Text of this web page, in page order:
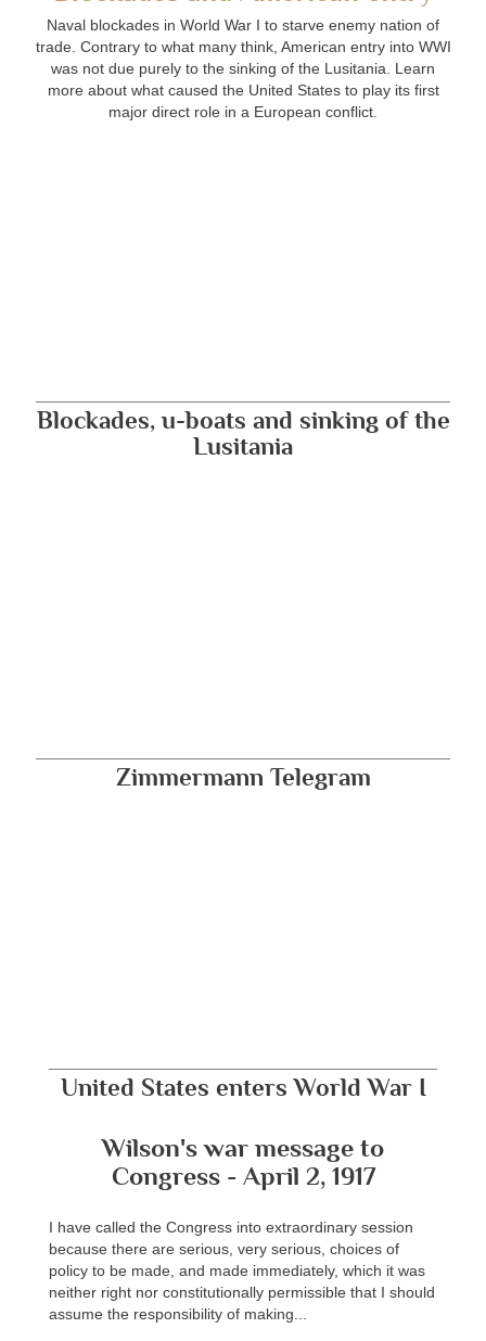
Naval blockades in World War I to starve enemy nation of
trade. Contrary to what many think, American entry into WWI
was not due purely to the sinking of the Lusitania. Learn
more about what caused the United States to play its first
major direct role in a European conflict.
Blockades, u-boats and sinking of the
Lusitania
Zimmermann Telegram
United States enters World War I
Wilson's war message to
Congress - April 2, 1917
I have called the Congress into extraordinary session
because there are serious, very serious, choices of
policy to be made, and made immediately, which it was
neither right nor constitutionally permissible that I should
assume the responsibility of making...